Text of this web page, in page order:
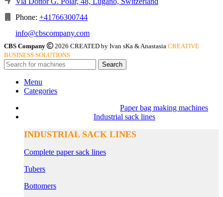
Phone: +41766300744
info@cbscompany.com
CBS Company 2026 CREATED by Ivan sKa & Anastasia CREATIVE
BUSINESS SOLUTIONS
Search
Menu
Categories
Paper bag making machines
Industrial sack lines
INDUSTRIAL SACK LINES
Complete paper sack lines
Tubers
Bottomers